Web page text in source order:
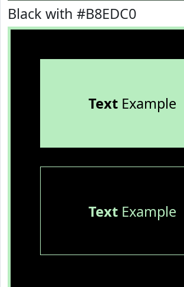
Black with #B8EDC0
TextExample
TextExample